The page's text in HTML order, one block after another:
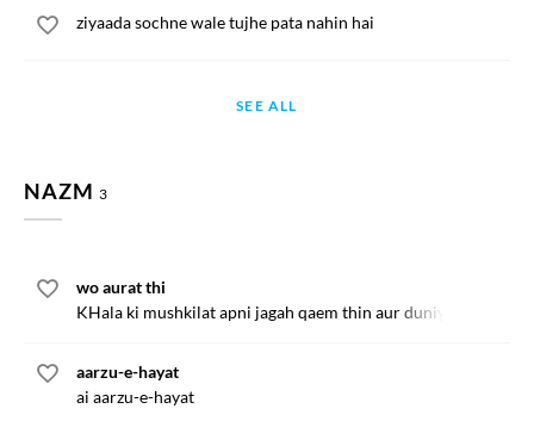
ziyaada sochne wale tujhe pata nahin hai
SEE ALL
NAZM 3
wo aurat thi
KHala ki mushkilat apni jagah qaem thin aur duniya
aarzu-e-hayat
ai aarzu-e-hayat